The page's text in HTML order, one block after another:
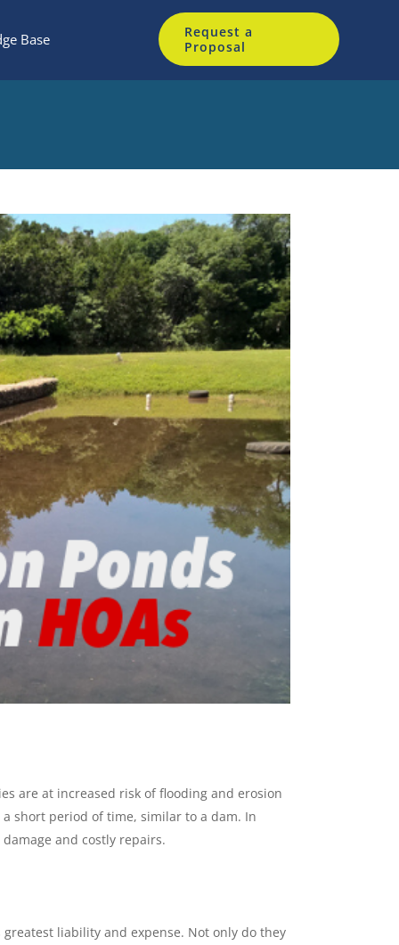
Base
Request a
Proposal
are at increased risk of flooding and erosion
short period of time, similar to a dam. In
and costly repairs.
liability and expense. Not only do they